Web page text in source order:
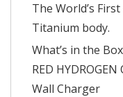
The World’s
Titanium body.
What’s in the
RED HYDROGEN
Wall Charger